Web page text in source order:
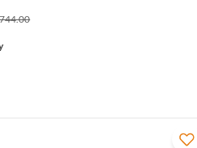
VIEW